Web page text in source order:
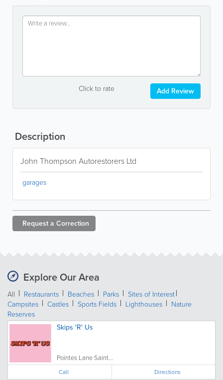
Click to rate Add Review
Description
John Thompson Autorestorers Ltd
garages
Request a Correction
Explore Our Area
All Restaurants Beaches Parks
Sites of Interest
Campsites
Castles Sports Fields Lighthouses
Nature
Reserves
Skips 'R' Us
Pointes Lane Saint...
Call Directions